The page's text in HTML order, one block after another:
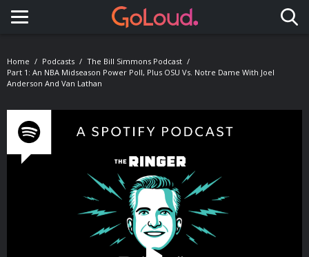
Toggle navigation
Home Podcasts
The Bill Simmons Podcast
Part 1: An NBA Midseason Power Poll, Plus OSU Vs. Notre Dame With Joel
Anderson And Van Lathan